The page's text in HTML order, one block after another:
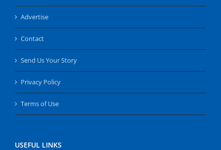
Advertise
Contact
Send Us Your Story
Privacy Policy
Terms of Use
USEFUL LINKS